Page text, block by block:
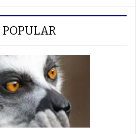
POPULAR